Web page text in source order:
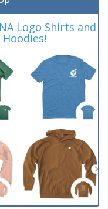
Logo Shirts and